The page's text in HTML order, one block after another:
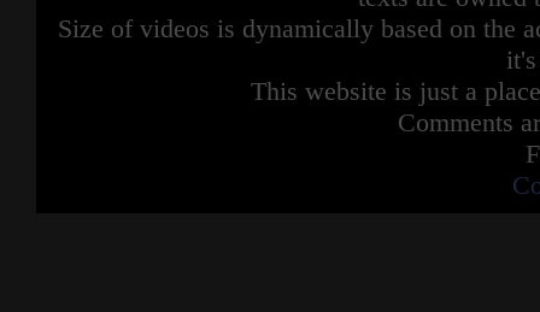
Size of videos is dynamically based on the
This website is just a
Comments